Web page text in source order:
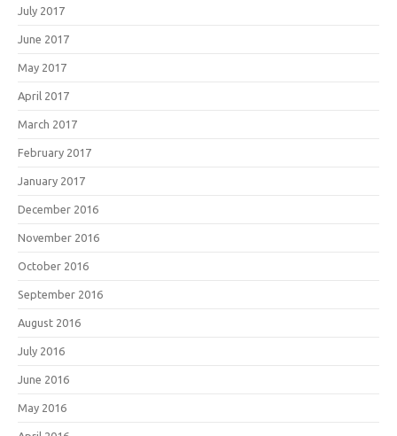
July 2017
June 2017
May 2017
April 2017
March 2017
February 2017
January 2017
December 2016
November 2016
October 2016
September 2016
August 2016
July 2016
June 2016
May 2016